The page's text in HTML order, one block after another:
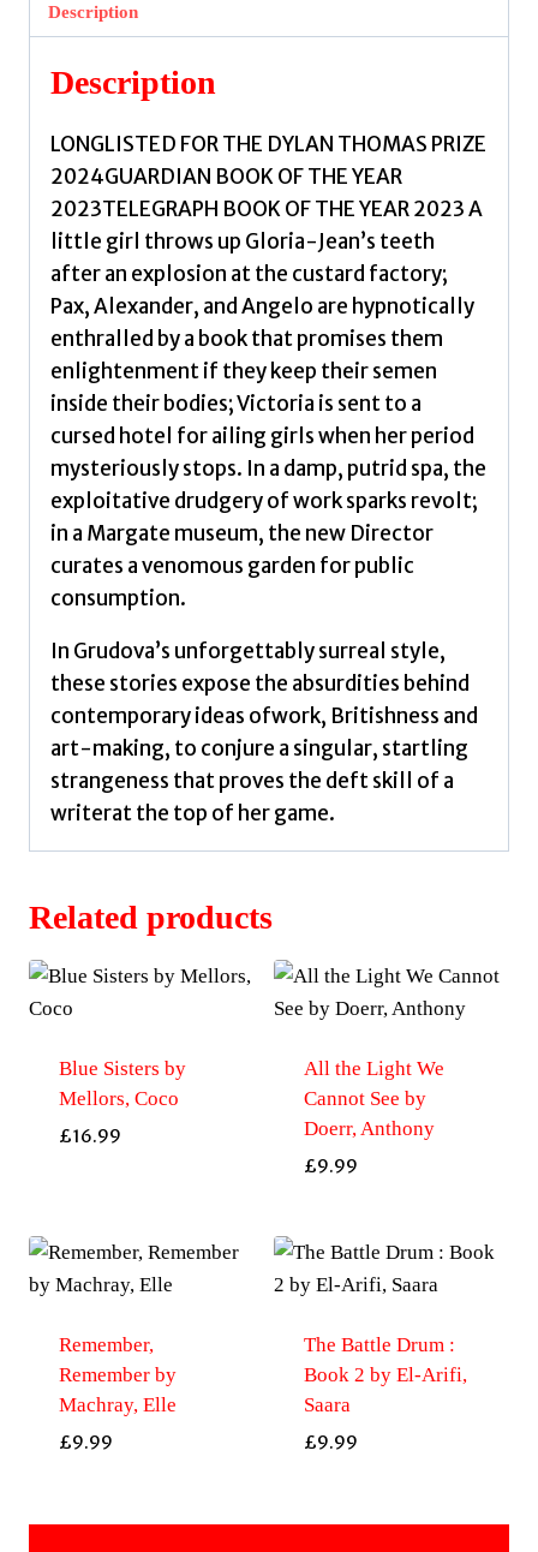
Description
Description
LONGLISTED FOR THE DYLAN THOMAS PRIZE
2024GUARDIAN BOOK OF THE YEAR
2023TELEGRAPH BOOK OF THE YEAR 2023 A
little girl throws up Gloria-Jean’s teeth
after an explosion at the custard factory;
Pax, Alexander, and Angelo are hypnotically
enthralled by a book that promises them
enlightenment if they keep their semen
inside their bodies; Victoria is sent to a
cursed hotel for ailing girls when her period
mysteriously stops. In a damp, putrid spa, the
exploitative drudgery of work sparks revolt;
in a Margate museum, the new Director
curates a venomous garden for public
consumption.
In Grudova’s unforgettably surreal style,
these stories expose the absurdities behind
contemporary ideas ofwork, Britishness and
art-making, to conjure a singular, startling
strangeness that proves the deft skill of a
writerat the top of her game.
Related products
Blue Sisters by
Mellors, Coco
£16.99
All the Light We
Cannot See by
Doerr, Anthony
£9.99
Remember,
Remember by
Machray, Elle
£9.99
The Battle Drum :
Book 2 by El-Arifi,
Saara
£9.99